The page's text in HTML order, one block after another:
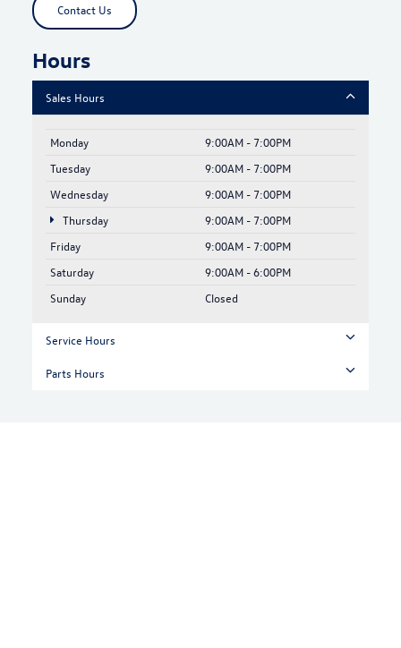
Contact Us
Hours
Sales Hours
Monday
9:00AM - 7:00PM
Tuesday
9:00AM - 7:00PM
Wednesday
9:00AM - 7:00PM
Thursday
9:00AM - 7:00PM
Friday
9:00AM - 7:00PM
Saturday
9:00AM - 6:00PM
Sunday
Closed
Service Hours
Parts Hours